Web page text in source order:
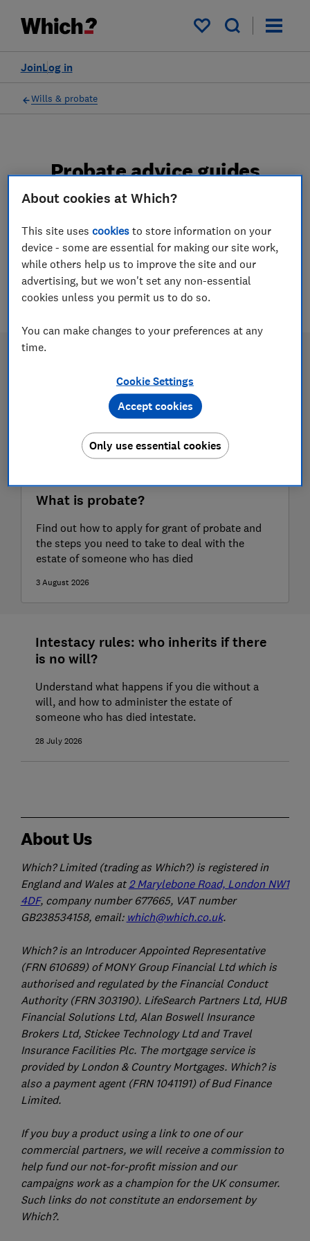
My saved items
Log in
Join
Wills & probate
Probate advice guides
Learn about the entire probate process, from
obtaining a Grant of probate to key tasks in
estate administration and the pros and cons
of using a probate solicitor.
2 articles
What is probate?
Find out how to apply for grant of probate and
the steps you need to take to deal with the
estate of someone who has died
3 August 2026
Intestacy rules: who inherits if there
is no will?
Understand what happens if you die without a
will, and how to administer the estate of
someone who has died intestate.
28 July 2026
About Us
Which? Limited (trading as Which?) is registered in
England and Wales at2 Marylebone Road, London NW1
4DF, company number 677665, VAT number
GB238534158, email: which@which.co.uk.
Which? is an Introducer Appointed Representative
(FRN 610689) of MONY Group Financial Ltd which is
authorised and regulated by the Financial Conduct
Authority (FRN 303190). LifeSearch Partners Ltd, HUB
Financial Solutions Ltd, Alan Boswell Insurance
Brokers Ltd, Stickee Technology Ltd and Travel
Insurance Facilities Plc. The mortgage service is
provided by London & Country Mortgages. Which? is
also a payment agent (FRN 1041191) of Bud Finance
Limited.
If you buy a product using a link to one of our
commercial partners, we will receive a commission to
help fund our not-for-profit mission and our
campaigns work as a champion for the UK consumer.
Such links do not constitute an endorsement by
Which?.
About cookies at Which?
This site usescookies to store information on your
device - some are essential for making our site work,
while others help us to improve the site and our
advertising, but we won't set any non-essential
cookies unless you permit us to do so.
You can make changes to your preferences at any
time.
Cookie Settings
Only use essential cookies
Accept cookies